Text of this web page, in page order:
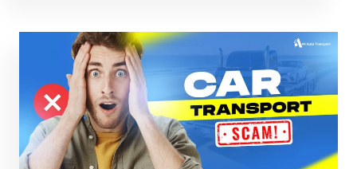
EXPERT
INSIGHTS
INTO
A
RELIABLE
AUTO
SHIPPING